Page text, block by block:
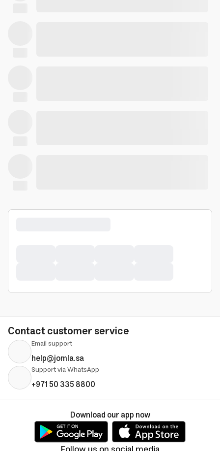
Contact customer service
Email support
help@jomla.sa
Support via WhatsApp
+971 50 335 8800
Download our app now